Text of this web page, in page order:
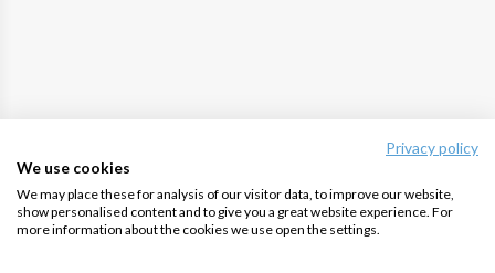
Privacy policy
We use cookies
We may place these for analysis of our visitor data, to improve our website,
show personalised content and to give you a great website experience. For
more information about the cookies we use open the settings.